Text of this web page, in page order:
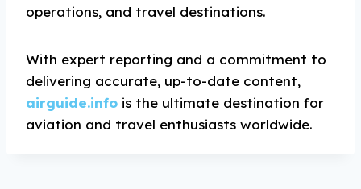
operations, and travel destinations.
With expert reporting and a commitment to
delivering accurate, up-to-date content,
airguide.info is the ultimate destination for
aviation and travel enthusiasts worldwide.